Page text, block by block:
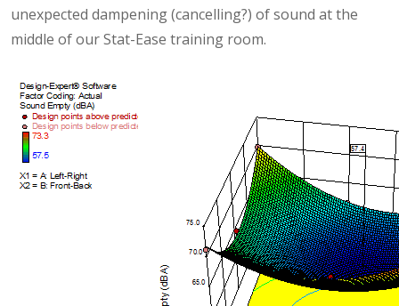
unexpected dampening (cancelling?) of sound at the
middle of our Stat-Ease training room.